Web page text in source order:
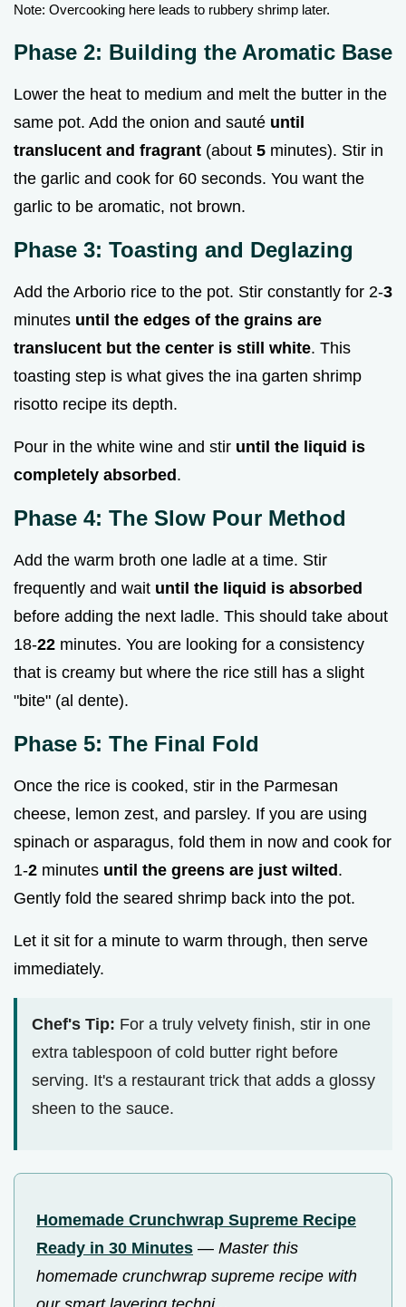
Note: Overcooking here leads to rubbery shrimp later.
Phase 2: Building the Aromatic Base
Lower the heat to medium and melt the butter in the
same pot. Add the onion and sauté until
translucent and fragrant (about 5 minutes). Stir in
the garlic and cook for 60 seconds. You want the
garlic to be aromatic, not brown.
Phase 3: Toasting and Deglazing
Add the Arborio rice to the pot. Stir constantly for 2-3
minutes until the edges of the grains are
translucent but the center is still white. This
toasting step is what gives the ina garten shrimp
risotto recipe its depth.
Pour in the white wine and stir until the liquid is
completely absorbed.
Phase 4: The Slow Pour Method
Add the warm broth one ladle at a time. Stir
frequently and wait until the liquid is absorbed
before adding the next ladle. This should take about
18-22 minutes. You are looking for a consistency
that is creamy but where the rice still has a slight
"bite" (al dente).
Phase 5: The Final Fold
Once the rice is cooked, stir in the Parmesan
cheese, lemon zest, and parsley. If you are using
spinach or asparagus, fold them in now and cook for
1-2 minutes until the greens are just wilted.
Gently fold the seared shrimp back into the pot.
Let it sit for a minute to warm through, then serve
immediately.
Chef's Tip: For a truly velvety finish, stir in one
extra tablespoon of cold butter right before
serving. It's a restaurant trick that adds a glossy
sheen to the sauce.
Homemade Crunchwrap Supreme Recipe
Ready in 30 Minutes — Master this
homemade crunchwrap supreme recipe with